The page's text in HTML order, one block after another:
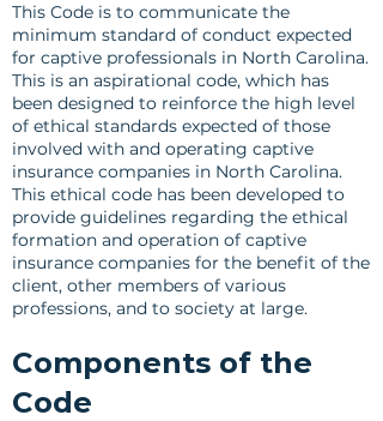
This Code is to communicate the
minimum standard of conduct expected
for captive professionals in North Carolina.
This is an aspirational code, which has
been designed to reinforce the high level
of ethical standards expected of those
involved with and operating captive
insurance companies in North Carolina.
This ethical code has been developed to
provide guidelines regarding the ethical
formation and operation of captive
insurance companies for the benefit of the
client, other members of various
professions, and to society at large.
Components of the
Code